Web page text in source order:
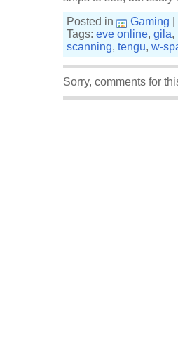
Posted in
Gaming
Tags: eve online, gila,
scanning, tengu, w-
Sorry, comments for